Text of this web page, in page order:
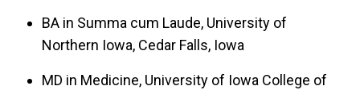
BA in Summa cum Laude, University of
Northern Iowa, Cedar Falls, Iowa
MD in Medicine, University of Iowa College of